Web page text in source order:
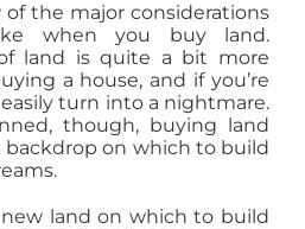
of the major considerations
when you buy land.
land is quite a bit more
a house, and if you’re
turn into a nightmare.
though, buying land
backdrop on which to build
new land on which to build